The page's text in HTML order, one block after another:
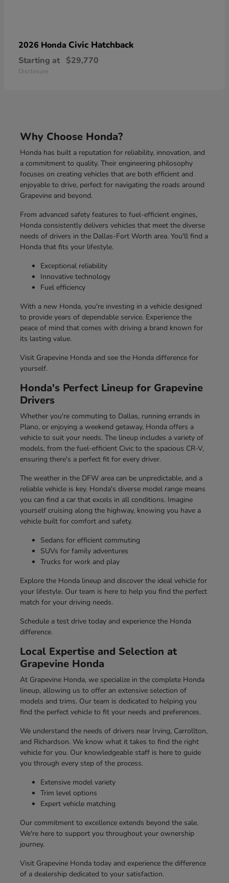
2026 Honda Civic Hatchback
Starting at $29,770
Disclosure
Why Choose Honda?
Honda has built a reputation for reliability, innovation, and
a commitment to quality. Their engineering philosophy
focuses on creating vehicles that are both efficient and
enjoyable to drive, perfect for navigating the roads around
Grapevine and beyond.
From advanced safety features to fuel-efficient engines,
Honda consistently delivers vehicles that meet the diverse
needs of drivers in the Dallas-Fort Worth area. You'll find a
Honda that fits your lifestyle.
Exceptional reliability
Innovative technology
Fuel efficiency
With a new Honda, you're investing in a vehicle designed
to provide years of dependable service. Experience the
peace of mind that comes with driving a brand known for
its lasting value.
Visit Grapevine Honda and see the Honda difference for
yourself.
Honda's Perfect Lineup for Grapevine
Drivers
Whether you're commuting to Dallas, running errands in
Plano, or enjoying a weekend getaway, Honda offers a
vehicle to suit your needs. The lineup includes a variety of
models, from the fuel-efficient Civic to the spacious CR-V,
ensuring there's a perfect fit for every driver.
The weather in the DFW area can be unpredictable, and a
reliable vehicle is key. Honda's diverse model range means
you can find a car that excels in all conditions. Imagine
yourself cruising along the highway, knowing you have a
vehicle built for comfort and safety.
Sedans for efficient commuting
SUVs for family adventures
Trucks for work and play
Explore the Honda lineup and discover the ideal vehicle for
your lifestyle. Our team is here to help you find the perfect
match for your driving needs.
Schedule a test drive today and experience the Honda
difference.
Local Expertise and Selection at
Grapevine Honda
At Grapevine Honda, we specialize in the complete Honda
lineup, allowing us to offer an extensive selection of
models and trims. Our team is dedicated to helping you
find the perfect vehicle to fit your needs and preferences.
We understand the needs of drivers near Irving, Carrollton,
and Richardson. We know what it takes to find the right
vehicle for you. Our knowledgeable staff is here to guide
you through every step of the process.
Extensive model variety
Trim level options
Expert vehicle matching
Our commitment to excellence extends beyond the sale.
We're here to support you throughout your ownership
journey.
Visit Grapevine Honda today and experience the difference
of a dealership dedicated to your satisfaction.